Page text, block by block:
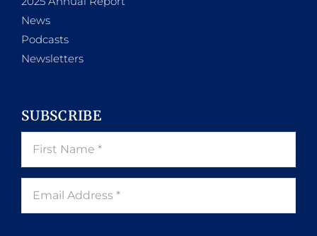
News
Podcasts
Newsletters
SUBSCRIBE